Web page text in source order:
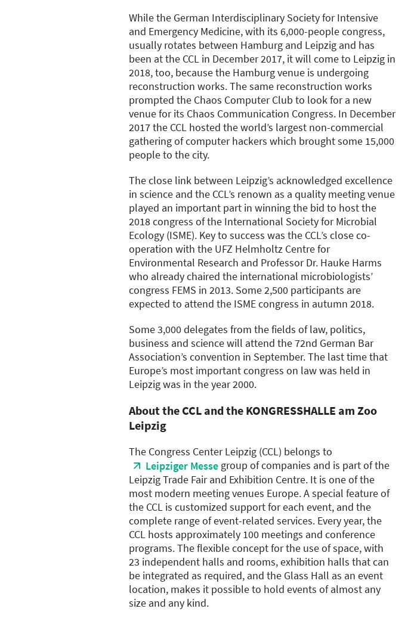
While the German Interdisciplinary Society for Intensive
and Emergency Medicine, with its 6,000-people congress,
usually rotates between Hamburg and Leipzig and has
been at the CCL in December 2017, it will come to Leipzig in
2018, too, because the Hamburg venue is undergoing
reconstruction works. The same reconstruction works
prompted the Chaos Computer Club to look for a new
venue for its Chaos Communication Congress. In December
2017 the CCL hosted the world’s largest non-commercial
gathering of computer hackers which brought some 15,000
people to the city.
The close link between Leipzig’s acknowledged excellence
in science and the CCL’s renown as a quality meeting venue
played an important part in winning the bid to host the
2018 congress of the International Society for Microbial
Ecology (ISME). Key to success was the CCL’s close co-
operation with the UFZ Helmholtz Centre for
Environmental Research and Professor Dr. Hauke Harms
who already chaired the international microbiologists’
congress FEMS in 2013. Some 2,500 participants are
expected to attend the ISME congress in autumn 2018.
Some 3,000 delegates from the fields of law, politics,
business and science will attend the 72nd German Bar
Association’s convention in September. The last time that
Europe’s most important congress on law was held in
Leipzig was in the year 2000.
About the CCL and the KONGRESSHALLE am Zoo
Leipzig
The Congress Center Leipzig (CCL) belongs to
Leipziger Messegroup of companies and is part of the
Leipzig Trade Fair and Exhibition Centre. It is one of the
most modern meeting venues Europe. A special feature of
the CCL is customized support for each event, and the
complete range of event-related services. Every year, the
CCL hosts approximately 100 meetings and conference
programs. The flexible concept for the use of space, with
23 independent halls and rooms, exhibition halls that can
be integrated as required, and the Glass Hall as an event
location, makes it possible to hold events of almost any
size and any kind.